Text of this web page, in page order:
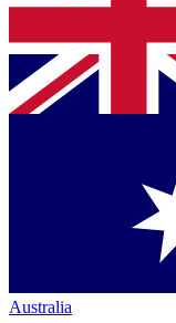
Australia